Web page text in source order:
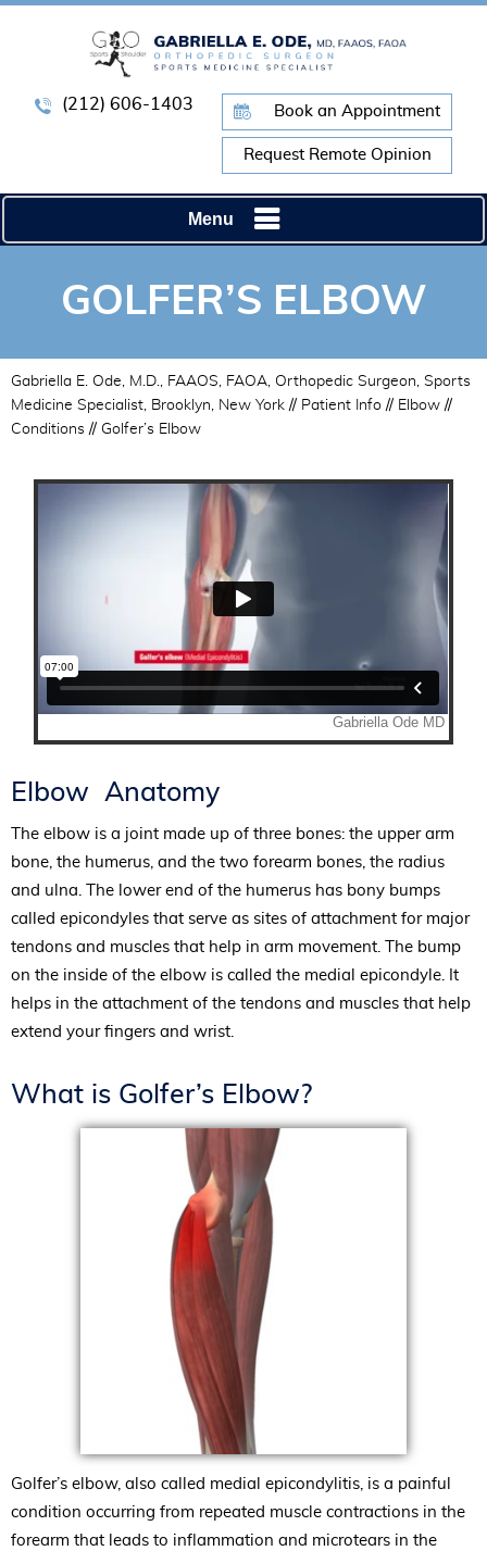
(212) 606-1403 Book an Appointment
Request Remote Opinion
Menu
GOLFER’S ELBOW
Gabriella E. Ode, M.D., FAAOS, FAOA, Orthopedic Surgeon, Sports
Medicine Specialist, Brooklyn, New York // Patient Info // Elbow //
Conditions // Golfer’s Elbow
Elbow Anatomy
The elbow is a joint made up of three bones: the upper arm
bone, the humerus, and the two forearm bones, the radius
and ulna. The lower end of the humerus has bony bumps
called epicondyles that serve as sites of attachment for major
tendons and muscles that help in arm movement. The bump
on the inside of the elbow is called the medial epicondyle. It
helps in the attachment of the tendons and muscles that help
extend your fingers and wrist.
What is Golfer’s Elbow?
Golfer’s elbow, also called medial epicondylitis, is a painful
condition occurring from repeated muscle contractions in the
forearm that leads to inflammation and microtears in the